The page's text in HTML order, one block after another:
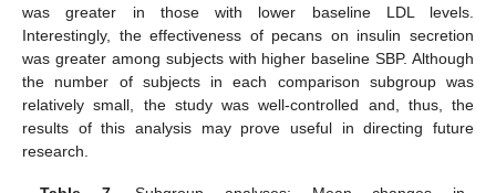
was greater in those with lower baseline LDL levels.
Interestingly, the effectiveness of pecans on insulin secretion
was greater among subjects with higher baseline SBP. Although
the number of subjects in each comparison subgroup was
relatively small, the study was well-controlled and, thus, the
results of this analysis may prove useful in directing future
research.